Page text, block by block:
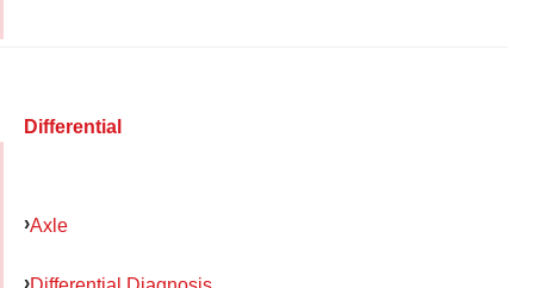
Differential
Axle